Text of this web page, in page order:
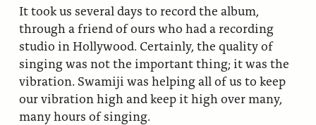
It took us several days to record the album,
through a friend of ours who had a recording
studio in Hollywood. Certainly, the quality of
singing was not the important thing; it was the
vibration. Swamiji was helping all of us to keep
our vibration high and keep it high over many,
many hours of singing.